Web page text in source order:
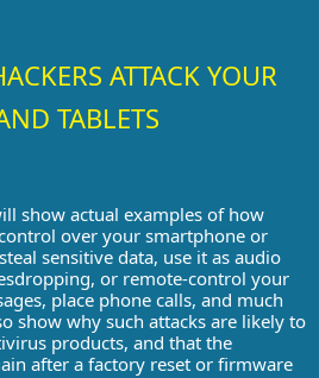
ATTACK YOUR
TABLETS
show actual examples of how
over your smartphone or
sensitive data, use it as audio
or remote-control your
place phone calls, and much
show why such attacks are likely to
products, and that the
after a factory reset or firmware